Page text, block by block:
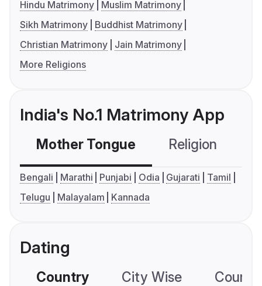
Hindu Matrimony
Muslim Matrimony
Sikh Matrimony
Buddhist Matrimony
Christian Matrimony
Jain Matrimony
More Religions
India's No.1 Matrimony App
Mother Tongue Religion
Bengali Marathi Punjabi Odia Gujarati
Tamil
Telugu
Malayalam Kannada
Dating
Country City Wise